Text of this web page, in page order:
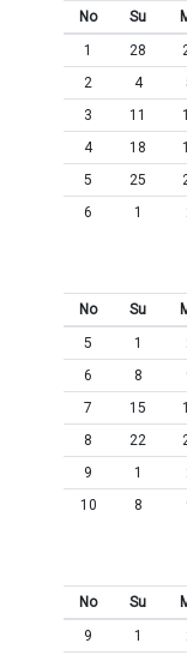
No Su
1
28
2
4
3
11
4
18
5
25
6
1
No Su
5
1
6
8
7
15
8
22
9
1
10
8
No Su
9
1